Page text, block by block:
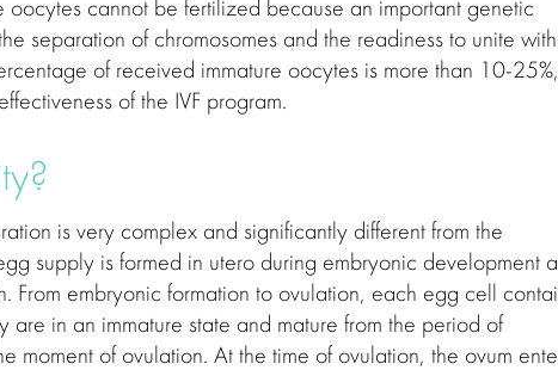
oocytes cannot be fertilized because an important genetic
separation of chromosomes and the readiness to unite with
of received immature oocytes is more than 10-25%,
of the IVF program.
is very complex and significantly different from the
supply is formed in utero during embryonic development
From embryonic formation to ovulation, each egg cell
are in an immature state and mature from the period of
moment of ovulation. At the time of ovulation, the ovum